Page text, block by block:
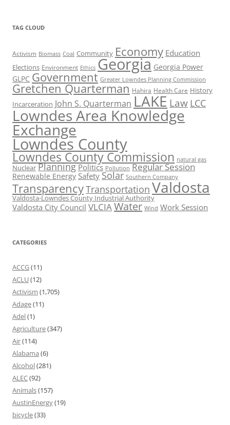
TAG CLOUD
Activism Biomass Coal Community Economy Education
Elections Environment Ethics Georgia Georgia Power
GLPC Government Greater Lowndes Planning Commission
Gretchen Quarterman Hahira Health Care History
Incarceration John S. Quarterman LAKE Law LCC
Lowndes Area Knowledge
Exchange
Lowndes County
Lowndes County Commission natural gas
Nuclear Planning Politics Pollution Regular Session
Renewable Energy Safety Solar Southern Company
TransparencyTransportation Valdosta
Valdosta-Lowndes County Industrial Authority
Valdosta City Council VLCIAWater Wind Work Session
CATEGORIES
ACCG(11)
ACLU(12)
Activism (1,705)
Adage(11)
Adel(1)
Agriculture(347)
Air(114)
Alabama (6)
Alcohol(281)
ALEC(92)
Animals(157)
AustinEnergy(19)
bicycle(33)